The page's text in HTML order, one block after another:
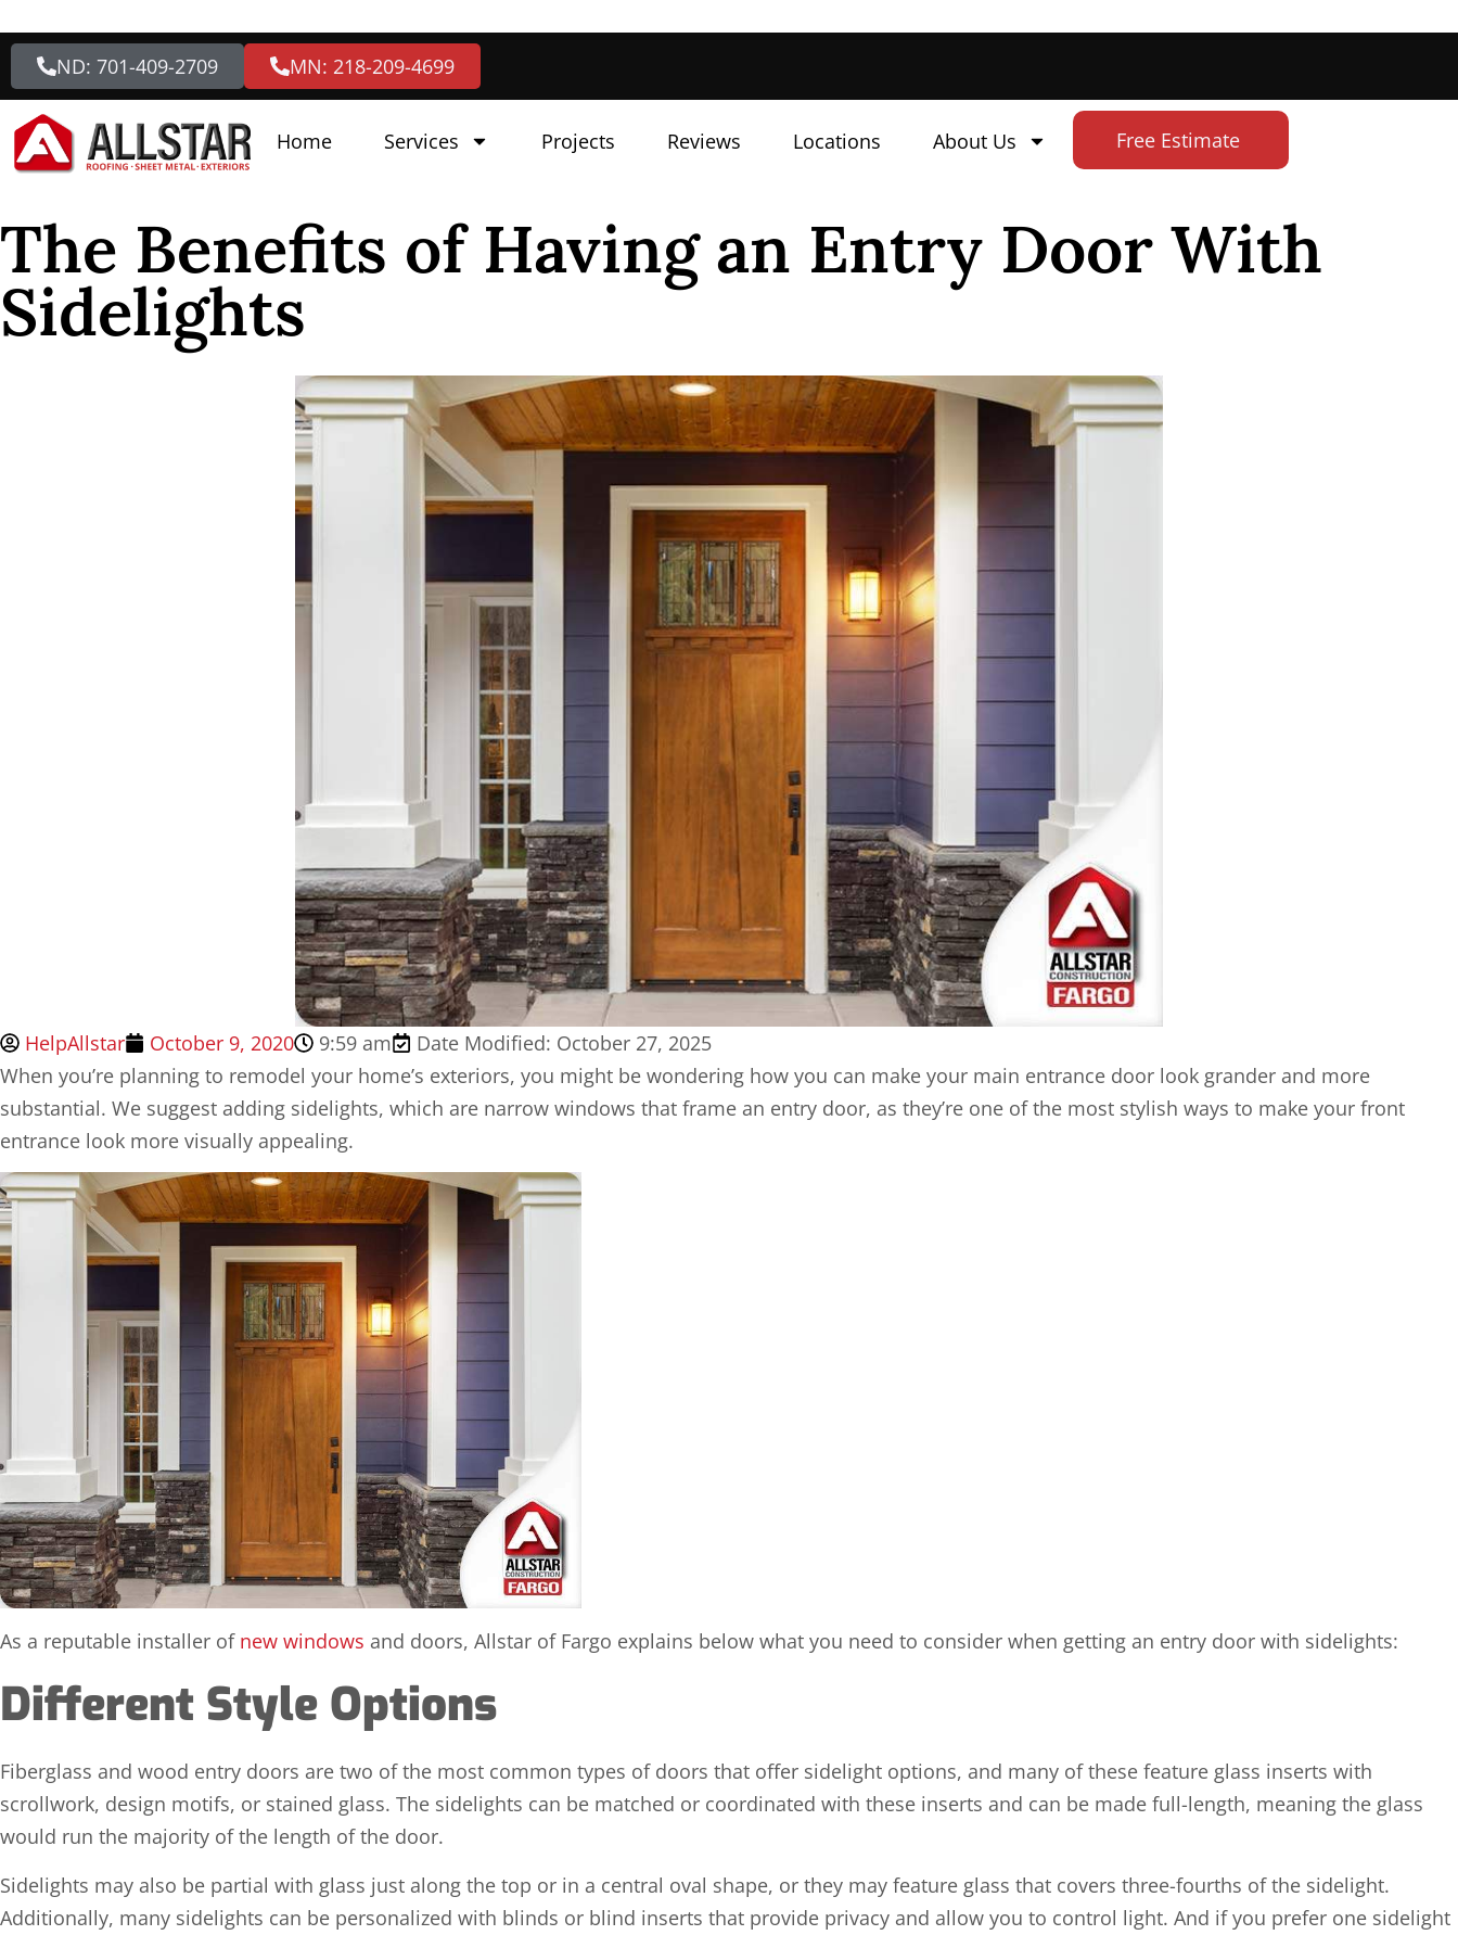
ND: 701-409-2709 MN: 218-209-4699
Home Services Projects Reviews Locations About Us Free Estimate
The Benefits of Having an Entry Door With
Sidelights
HelpAllstar October 9, 2020 9:59 am
Date Modified: October 27, 2025
When you’re planning to remodel your home’s exteriors, you might be wondering how you can make your main entrance door look grander and more
substantial. We suggest adding sidelights, which are narrow windows that frame an entry door, as they’re one of the most stylish ways to make your front
entrance look more visually appealing.
As a reputable installer of new windows and doors, Allstar of Fargo explains below what you need to consider when getting an entry door with sidelights:
Different Style Options
Fiberglass and wood entry doors are two of the most common types of doors that offer sidelight options, and many of these feature glass inserts with
scrollwork, design motifs, or stained glass. The sidelights can be matched or coordinated with these inserts and can be made full-length, meaning the glass
would run the majority of the length of the door.
Sidelights may also be partial with glass just along the top or in a central oval shape, or they may feature glass that covers three-fourths of the sidelight.
Additionally, many sidelights can be personalized with blinds or blind inserts that provide privacy and allow you to control light. And if you prefer one sidelight